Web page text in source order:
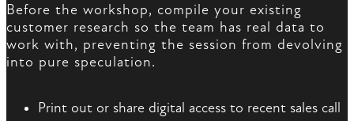
Before the workshop, compile your existing
customer research so the team has real data to
work with, preventing the session from devolving
into pure speculation.
Print out or share digital access to recent sales call